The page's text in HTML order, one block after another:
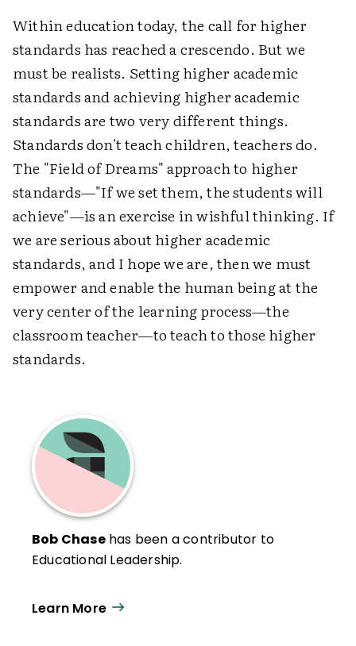
Within education today, the call for higher
standards has reached a crescendo. But we
must be realists. Setting higher academic
standards and achieving higher academic
standards are two very different things.
Standards don't teach children, teachers do.
The "Field of Dreams" approach to higher
standards—"If we set them, the students will
achieve"—is an exercise in wishful thinking. If
we are serious about higher academic
standards, and I hope we are, then we must
empower and enable the human being at the
very center of the learning process—the
classroom teacher—to teach to those higher
standards.
Bob Chasehas been a contributor to
Educational Leadership.
Learn More